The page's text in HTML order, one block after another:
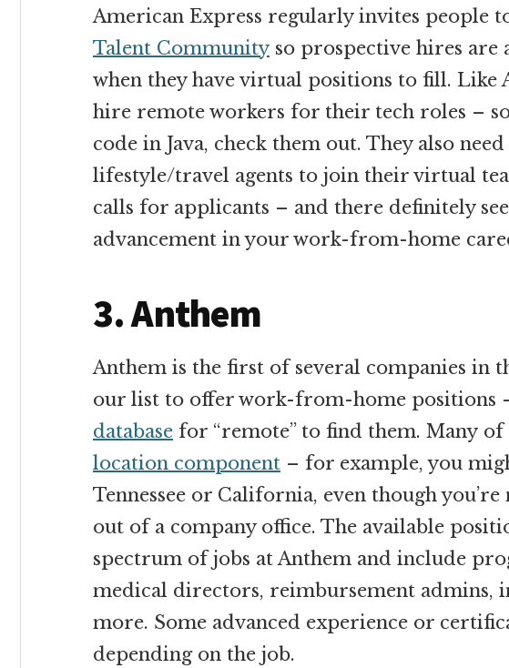
American Express regularly invites people
Talent Community so prospective hires are
when they have virtual positions to fill. Like
hire remote workers for their tech roles –
code in Java, check them out. They also
lifestyle/travel agents to join their virtual
calls for applicants – and there definitely
advancement in your work-from-home
3. Anthem
Anthem is the first of several companies in
our list to offer work-from-home positions
database for “remote” to find them. Many
location component – for example, you
Tennessee or California, even though
out of a company office. The available
spectrum of jobs at Anthem and include
medical directors, reimbursement admins,
more. Some advanced experience or
depending on the job.